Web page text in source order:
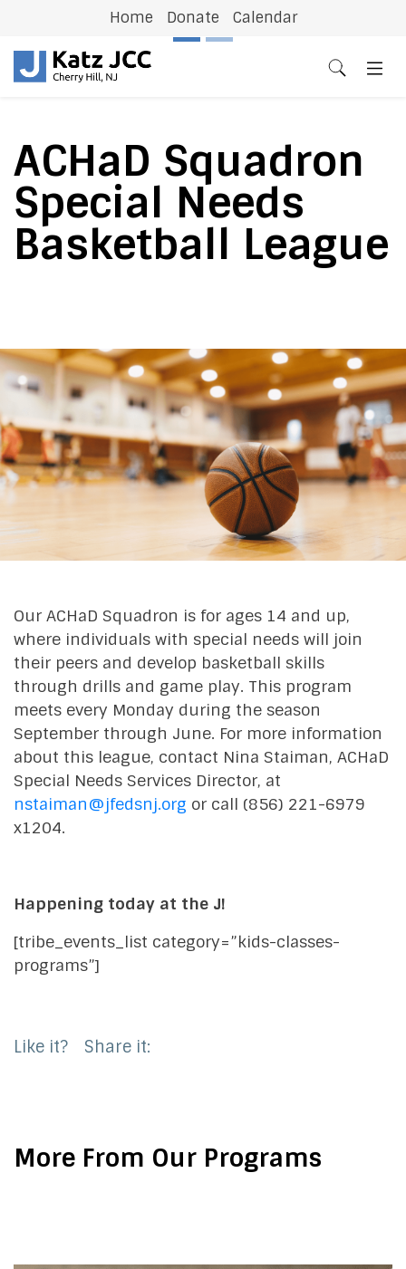
Home Donate Calendar
ACHaD Squadron
Special Needs
Basketball League
Our ACHaD Squadron is for ages 14 and up,
where individuals with special needs will join
their peers and develop basketball skills
through drills and game play. This program
meets every Monday during the season
September through June. For more information
about this league, contact Nina Staiman, ACHaD
Special Needs Services Director, at
nstaiman@jfedsnj.org or call (856) 221-6979
x1204.
Happening today at the J!
[tribe_events_list category=”kids-classes-
programs”]
Like it? Share it:
More From Our Programs